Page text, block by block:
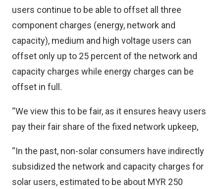
users continue to be able to offset all three
component charges (energy, network and
capacity), medium and high voltage users can
offset only up to 25 percent of the network and
capacity charges while energy charges can be
offset in full.
“We view this to be fair, as it ensures heavy users
pay their fair share of the fixed network upkeep,
“In the past, non-solar consumers have indirectly
subsidized the network and capacity charges for
solar users, estimated to be about MYR 250